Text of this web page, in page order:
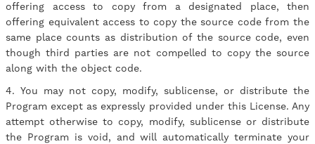
offering access to copy from a designated place, then
offering equivalent access to copy the source code from the
same place counts as distribution of the source code, even
though third parties are not compelled to copy the source
along with the object code.
4. You may not copy, modify, sublicense, or distribute the
Program except as expressly provided under this License. Any
attempt otherwise to copy, modify, sublicense or distribute
the Program is void, and will automatically terminate your